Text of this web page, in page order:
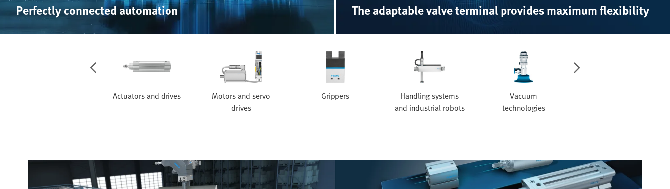
Perfectly connected automation The adaptable valve terminal provides maximum flexibility
Actuators and drives
Motors and servo
drives
Grippers
Handling systems
and industrial robots
Vacuum
technologies